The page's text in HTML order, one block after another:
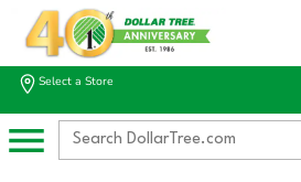
Select a Store